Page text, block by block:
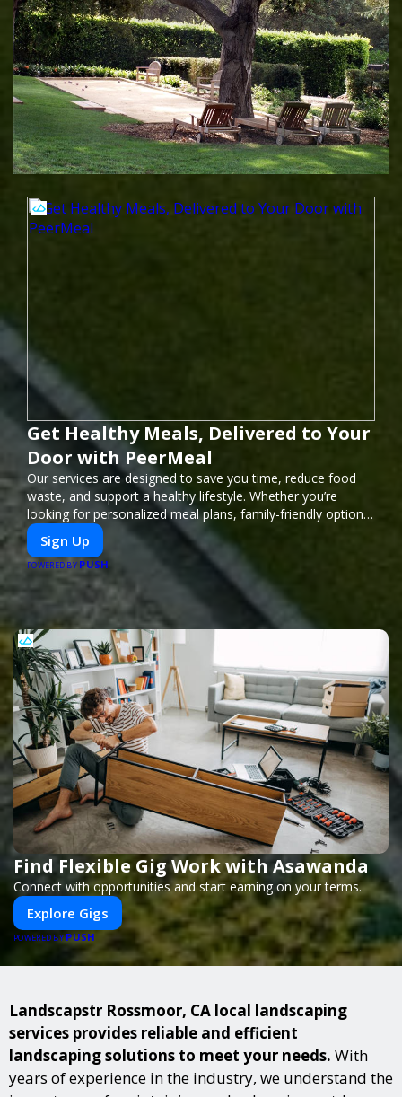
Get Healthy Meals, Delivered to Your
Door with PeerMeal
Our services are designed to save you time, reduce food
waste, and support a healthy lifestyle. Whether you’re
looking for personalized meal plans, family-friendly options,
or diet-specific meals, PeerMeal is your trusted partner for
hassle-free meal prep.
Sign Up
POWERED BY PUSH
Find Flexible Gig Work with Asawanda
Connect with opportunities and start earning on your terms.
Explore Gigs
POWERED BYPUSH
Landscapstr Rossmoor, CA local landscaping
services provides reliable and efficient
landscaping solutions to meet your needs. With
years of experience in the industry, we understand the